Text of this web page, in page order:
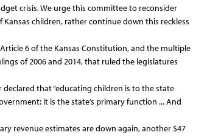
crisis. We urge this committee to reconsider
children, rather continue down this reckless
6 of the Kansas Constitution, and the multiple
of 2006 and 2014, that ruled the legislatures
that “educating children is to the state
it is the state’s primary function ... And
revenue estimates are down again, another $47